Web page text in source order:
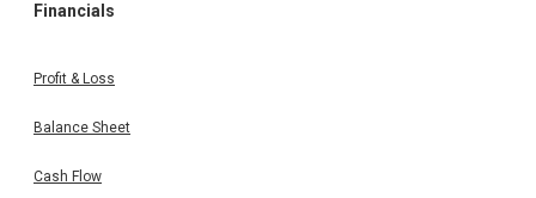
Financials
Profit & Loss
Balance Sheet
Cash Flow